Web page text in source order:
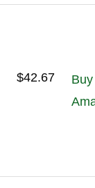
$42.67